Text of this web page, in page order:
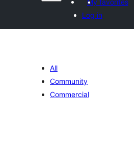
My favorites
Log in
All
Community
Commercial